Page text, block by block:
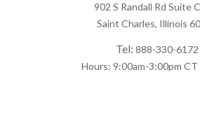
902 S Randall Rd Suite
Saint Charles, Illinois
Tel: 888-330-6172
Hours: 9:00am-3:00pm CT